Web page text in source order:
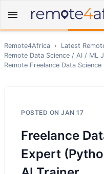
Remote4Africa › Latest
Remote Data Science / AI / ML
Remote Freelance Data
POSTED ON JAN 17
Freelance
Expert